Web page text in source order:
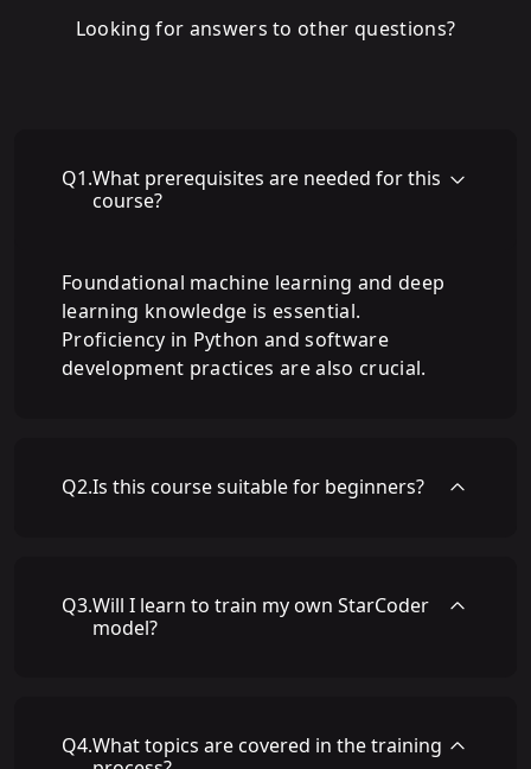
Looking for answers to other questions?
Q1.What prerequisites are needed for this
course?
Foundational machine learning and deep
learning knowledge is essential.
Proficiency in Python and software
development practices are also crucial.
Q2.Is this course suitable for beginners?
Q3.Will I learn to train my own StarCoder
model?
Q4.What topics are covered in the training